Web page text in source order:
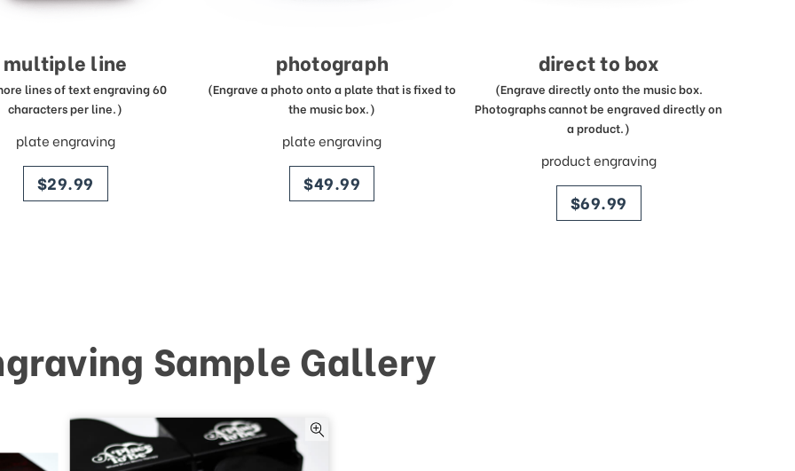
multiple line
lines of text engraving 60
characters per line.)
plate engraving
price
$29.99
photograph
(Engrave a photo onto a plate that is fixed to
the music box.)
plate engraving
price
$49.99
direct to box
(Engrave directly onto the music box.
Photographs cannot be engraved directly on
a product.)
product engraving
price
$69.99
Sample Gallery